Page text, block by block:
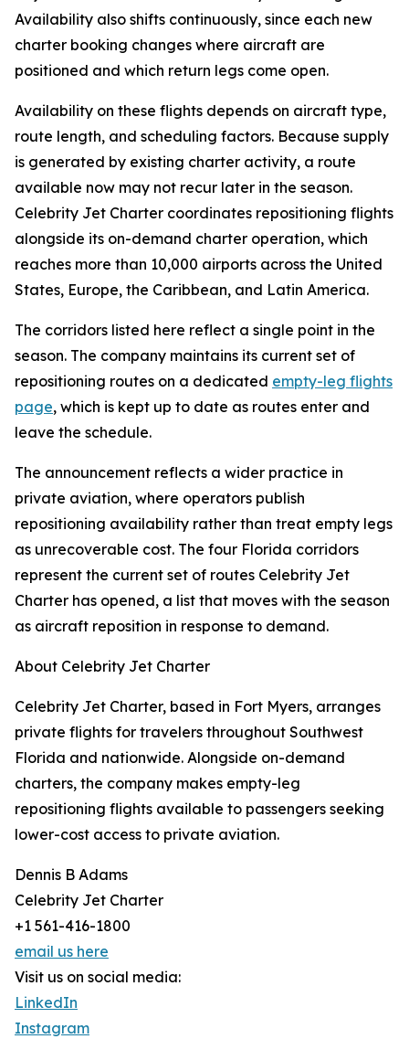
Availability also shifts continuously, since each new
charter booking changes where aircraft are
positioned and which return legs come open.
Availability on these flights depends on aircraft type,
route length, and scheduling factors. Because supply
is generated by existing charter activity, a route
available now may not recur later in the season.
Celebrity Jet Charter coordinates repositioning flights
alongside its on-demand charter operation, which
reaches more than 10,000 airports across the United
States, Europe, the Caribbean, and Latin America.
The corridors listed here reflect a single point in the
season. The company maintains its current set of
repositioning routes on a dedicated empty-leg flights
page, which is kept up to date as routes enter and
leave the schedule.
The announcement reflects a wider practice in
private aviation, where operators publish
repositioning availability rather than treat empty legs
as unrecoverable cost. The four Florida corridors
represent the current set of routes Celebrity Jet
Charter has opened, a list that moves with the season
as aircraft reposition in response to demand.
About Celebrity Jet Charter
Celebrity Jet Charter, based in Fort Myers, arranges
private flights for travelers throughout Southwest
Florida and nationwide. Alongside on-demand
charters, the company makes empty-leg
repositioning flights available to passengers seeking
lower-cost access to private aviation.
Dennis B Adams
Celebrity Jet Charter
+1 561-416-1800
email us here
Visit us on social media:
LinkedIn
Instagram